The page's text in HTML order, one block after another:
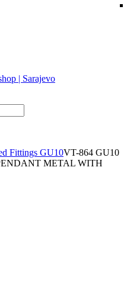
Fittings GU10VT-864 GU10
METAL WITH